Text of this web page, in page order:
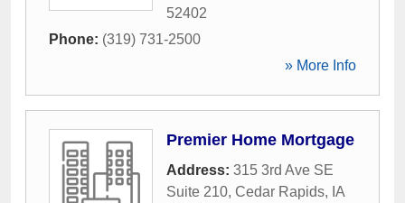
52402
Phone: (319) 731-2500
» More Info
Premier Home Mortgage
Address: 315 3rd Ave SE
Suite 210, Cedar Rapids, IA